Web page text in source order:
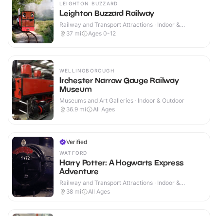
LEIGHTON BUZZARD
Leighton Buzzard Railway
Railway and Transport Attractions · Indoor &
Outdoor
37 mi Ages 0-12
WELLINGBOROUGH
Irchester Narrow Gauge Railway
Museum
Museums and Art Galleries · Indoor & Outdoor
36.9 mi All Ages
Verified
WATFORD
Harry Potter: A Hogwarts Express
Adventure
Railway and Transport Attractions · Indoor &
Outdoor
38 mi All Ages